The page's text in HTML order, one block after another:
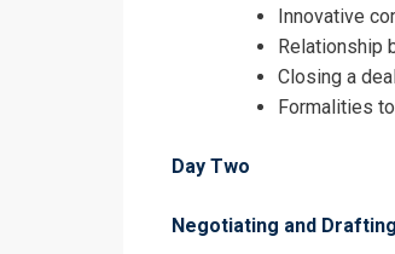
Innovative
Relationship
Closing a
Formalities
Day Two
Negotiating and